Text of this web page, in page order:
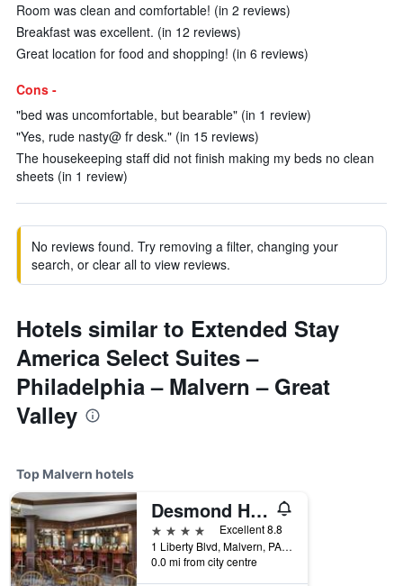
Room was clean and comfortable! (in 2 reviews)
Breakfast was excellent. (in 12 reviews)
Great location for food and shopping! (in 6 reviews)
Cons -
"bed was uncomfortable, but bearable" (in 1 review)
"Yes, rude nasty@ fr desk." (in 15 reviews)
The housekeeping staff did not finish making my beds no clean
sheets (in 1 review)
No reviews found. Try removing a filter, changing your
search, or clear all to view reviews.
Hotels similar to Extended Stay
America Select Suites –
Philadelphia – Malvern – Great
Valley
Top Malvern hotels
Desmond Hotel Malvern, a DoubleTree by Hilton
4 stars
Excellent 8.8
1 Liberty Blvd, Malvern, PA, United States
0.0 mi from city centre